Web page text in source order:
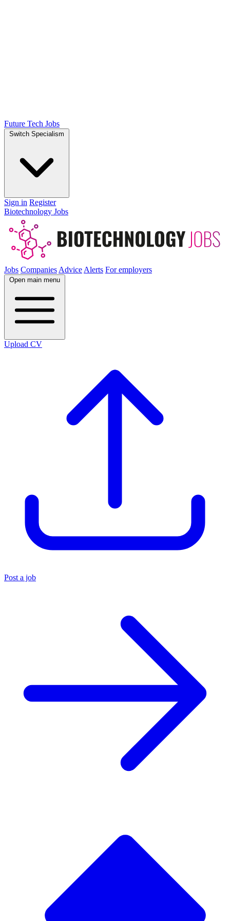
Future Tech Jobs
Switch Specialism
Sign in Register
Biotechnology Jobs
Jobs Companies Advice Alerts For employers
Open main menu
Upload CV
Post a job